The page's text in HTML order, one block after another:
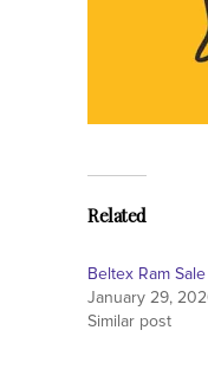
Related
Beltex Ram Sale
January 29,
Similar post